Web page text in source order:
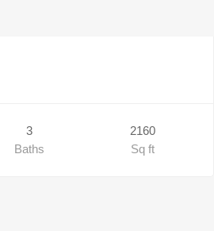
3
Baths
2160
Sq ft